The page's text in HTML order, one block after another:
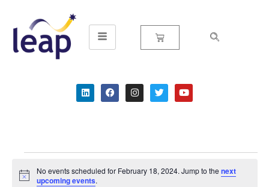
Skip
to
Notice
No events scheduled for February 18, 2024. Jump to thenext
upcoming events.